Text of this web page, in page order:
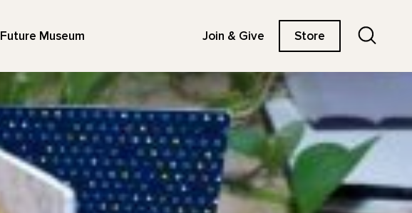
Future Museum Join & Give Store